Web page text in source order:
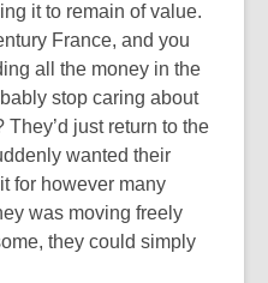
it to remain of value.
France, and you
all the money in the
stop caring about
They’d just return to the
wanted their
for however many
was moving freely
they could simply